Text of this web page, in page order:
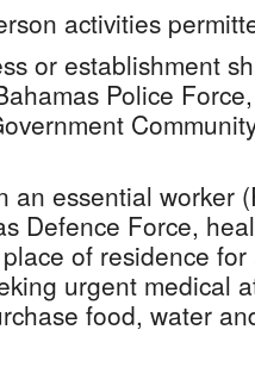
activities
or establishment
Police
an essential worker
Defence Force,
of residence
urgent medical
food, water